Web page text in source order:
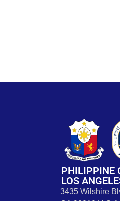
PHILIPPINE
LOS
3435 Wilshire